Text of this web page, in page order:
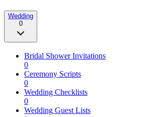
Wedding
0
Bridal Shower Invitations
0
Ceremony Scripts
0
Wedding Checklists
0
Wedding Guest Lists